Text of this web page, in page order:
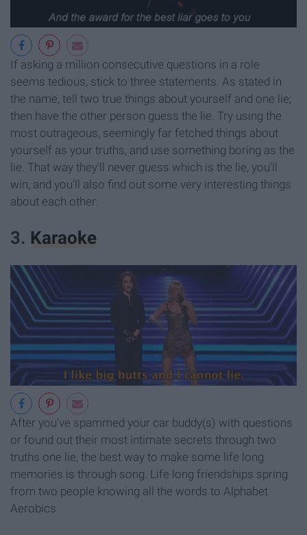
If asking a million consecutive questions in a role
seems tedious, stick to three statements. As stated in
the name, tell two true things about yourself and one lie;
then have the other person guess the lie. Try using the
most outrageous, seemingly far fetched things about
yourself as your truths, and use something boring as the
lie. That way they'll never guess which is the lie, you'll
win, and you'll also find out some very interesting things
about each other.
3. Karaoke
After you've spammed your car buddy(s) with questions
or found out their most intimate secrets through two
truths one lie, the best way to make some life long
memories is through song. Life long friendships spring
from two people knowing all the words to Alphabet
Aerobics